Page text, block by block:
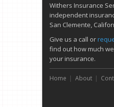
Withers Insurance
independent
San Clemente,
Give us a call or
find out how much
your insurance.
Home About